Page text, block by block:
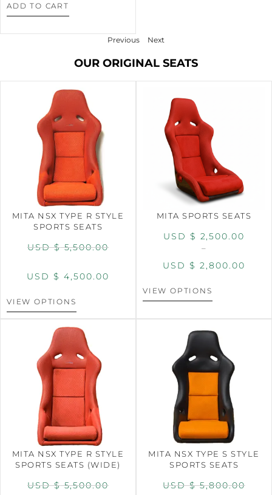
ADD TO CART
Previous Next
OUR ORIGINAL SEATS
MITA NSX TYPE R STYLE
SPORTS SEATS
USD $5,500.00
USD $ 4,500.00
VIEW OPTIONS
MITA SPORTS SEATS
USD $ 2,500.00
–
USD $ 2,800.00
VIEW OPTIONS
MITA NSX TYPE R STYLE
SPORTS SEATS (WIDE)
USD $5,500.00
MITA NSX TYPE S STYLE
SPORTS SEATS
USD $5,800.00